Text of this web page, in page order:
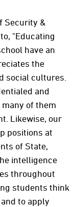
Security &
"Educating
have an
the
social cultures.
and
of them
Likewise, our
positions at
of State,
intelligence
throughout
students think
to apply